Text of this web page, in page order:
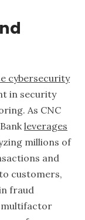
cybersecurity
in security
As CNC
leverages
millions of
and
customers,
fraud
multifactor